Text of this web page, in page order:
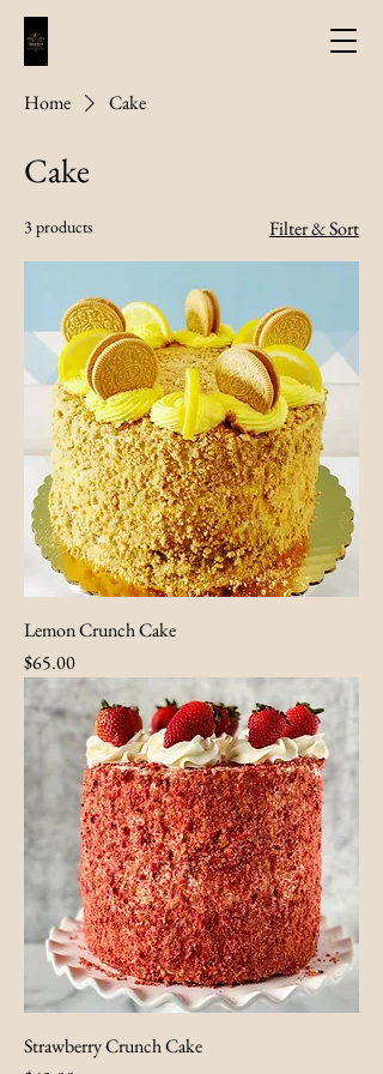
Home Cake
Cake
3 products Filter & Sort
Lemon Crunch Cake
Price
$65.00
Strawberry Crunch Cake